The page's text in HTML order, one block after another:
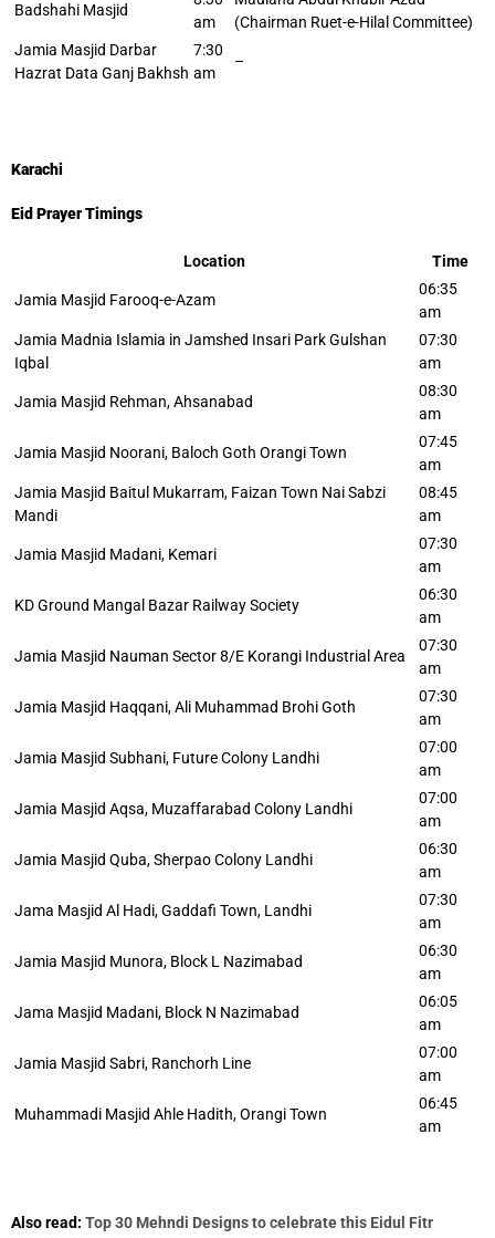
Badshahi Masjid
am
(Chairman Ruet-e-Hilal Committee)
Jamia Masjid Darbar
Hazrat Data Ganj Bakhsh
7:30
am
–
Karachi
Eid Prayer Timings
Location Time
Jamia Masjid Farooq-e-Azam
06:35
am
Jamia Madnia Islamia in Jamshed Insari Park Gulshan
Iqbal
07:30
am
Jamia Masjid Rehman, Ahsanabad
08:30
am
Jamia Masjid Noorani, Baloch Goth Orangi Town
07:45
am
Jamia Masjid Baitul Mukarram, Faizan Town Nai Sabzi
Mandi
08:45
am
Jamia Masjid Madani, Kemari
07:30
am
KD Ground Mangal Bazar Railway Society
06:30
am
Jamia Masjid Nauman Sector 8/E Korangi Industrial Area
07:30
am
Jamia Masjid Haqqani, Ali Muhammad Brohi Goth
07:30
am
Jamia Masjid Subhani, Future Colony Landhi
07:00
am
Jamia Masjid Aqsa, Muzaffarabad Colony Landhi
07:00
am
Jamia Masjid Quba, Sherpao Colony Landhi
06:30
am
Jama Masjid Al Hadi, Gaddafi Town, Landhi
07:30
am
Jamia Masjid Munora, Block L Nazimabad
06:30
am
Jama Masjid Madani, Block N Nazimabad
06:05
am
Jamia Masjid Sabri, Ranchorh Line
07:00
am
Muhammadi Masjid Ahle Hadith, Orangi Town
06:45
am
Also read: Top 30 Mehndi Designs to celebrate this Eidul Fitr